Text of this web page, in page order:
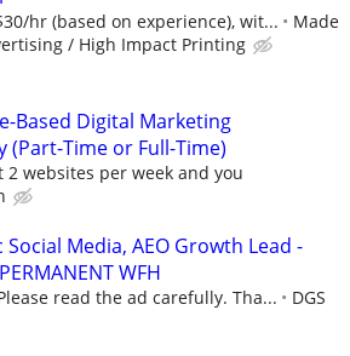
hr (based on experience), wit...
Made
/ High Impact Printing
Based Digital Marketing
(Part-Time or Full-Time)
2 websites per week and you
Social Media, AEO Growth Lead -
WFH
read the ad carefully. Tha... DGS